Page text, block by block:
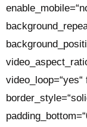
video_loop=“yes“